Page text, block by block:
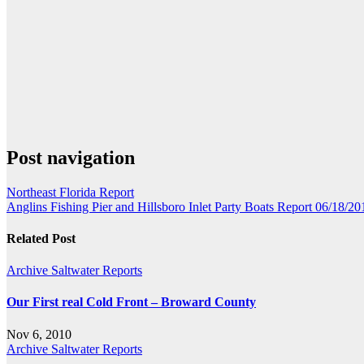
Post navigation
Northeast Florida Report
Anglins Fishing Pier and Hillsboro Inlet Party Boats Report 06/18/
Related Post
Archive Saltwater Reports
Our First real Cold Front – Broward County
Nov 6, 2010
Archive Saltwater Reports